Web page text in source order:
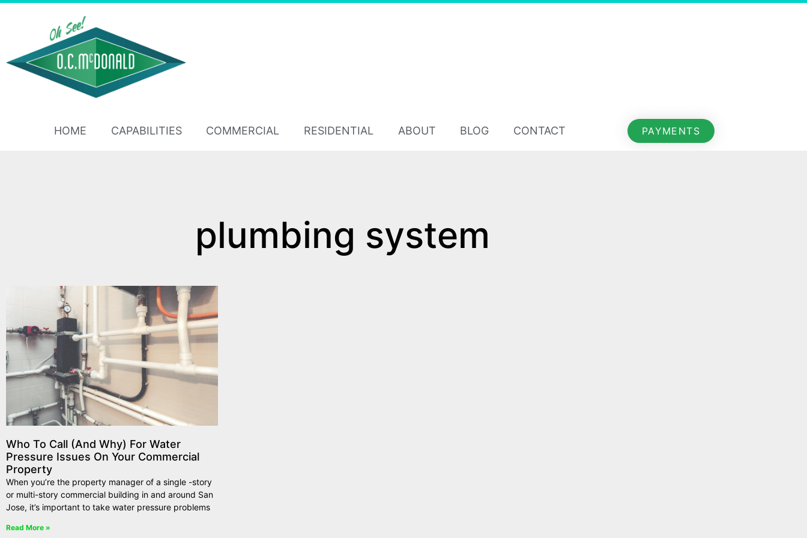
HOME CAPABILITIES COMMERCIAL RESIDENTIAL ABOUT BLOG CONTACT PAYMENTS
plumbing system
Who To Call (And Why) For Water
Pressure Issues On Your Commercial
Property
When you’re the property manager of a single -story
or multi-story commercial building in and around San
Jose, it’s important to take water pressure problems
Read More »